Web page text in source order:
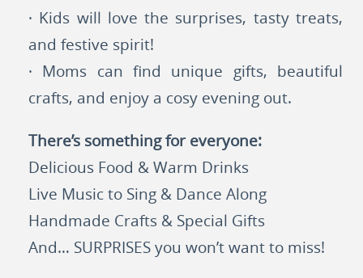
· Kids will love the surprises, tasty treats,
and festive spirit!
· Moms can find unique gifts, beautiful
crafts, and enjoy a cosy evening out.
There’s something for everyone:
Delicious Food & Warm Drinks
Live Music to Sing & Dance Along
Handmade Crafts & Special Gifts
And… SURPRISES you won’t want to miss!